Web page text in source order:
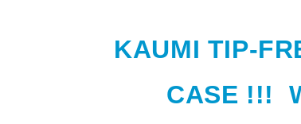
KAUMI TIP-
CASE !!!